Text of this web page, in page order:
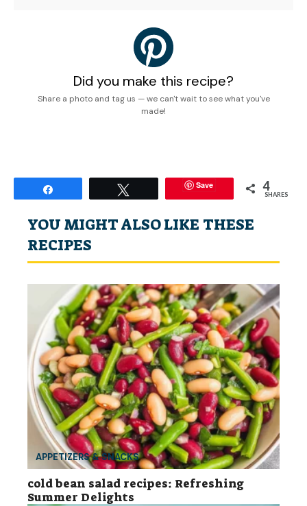
Did you make this recipe?
Share a photo and tag us — we can't wait to see what you've
made!
Save 4
SHARES
YOU MIGHT ALSO LIKE THESE
RECIPES
APPETIZERS & SNACKS
cold bean salad recipes: Refreshing
Summer Delights